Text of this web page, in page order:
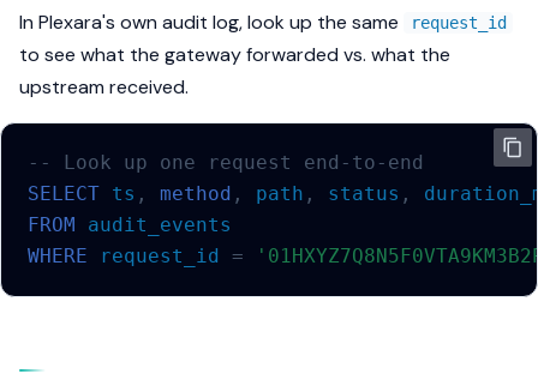
In Plexara's own audit log, look up the same request_id
to see what the gateway forwarded vs. what the
upstream received.
-- Look up one request end-to-end
SELECT ts , method , path , status ,
FROM
audit_events
WHERE
request_id =